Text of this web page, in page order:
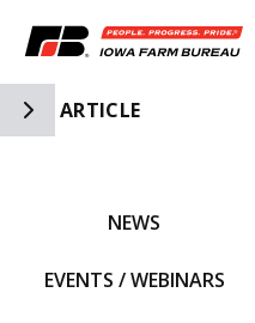
Toggle Side Navigation
ARTICLE
NEWS
EVENTS / WEBINARS